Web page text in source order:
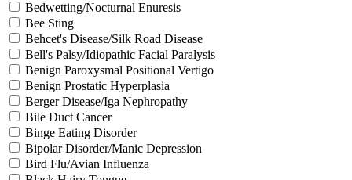
Bedwetting/Nocturnal Enuresis
Bee Sting
Behcet's Disease/Silk Road Disease
Bell's Palsy/Idiopathic Facial Paralysis
Benign Paroxysmal Positional Vertigo
Benign Prostatic Hyperplasia
Berger Disease/Iga Nephropathy
Bile Duct Cancer
Binge Eating Disorder
Bipolar Disorder/Manic Depression
Bird Flu/Avian Influenza